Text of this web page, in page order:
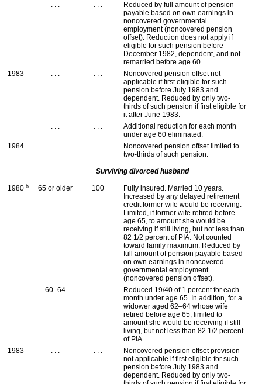
. . .
. . .
Reduced by full amount of pension
payable based on own earnings in
noncovered governmental
employment (noncovered pension
offset). Reduction does not apply if
eligible for such pension before
December 1982, dependent, and not
remarried before age 60.
1983
. . . . . .
Noncovered pension offset not
applicable if first eligible for such
pension before July 1983 and
dependent. Reduced by only two-
thirds of such pension if first eligible for
it after June 1983.
. . .
. . .
Additional reduction for each month
under age 60 eliminated.
1984
. . . . . .
Noncovered pension offset limited to
two-thirds of such pension.
Surviving divorced husband
1980 b 65 or older 100
Fully insured. Married 10 years.
Increased by any delayed retirement
credit former wife would be receiving.
Limited, if former wife retired before
age 65, to amount she would be
receiving if still living, but not less than
82 1/2 percent of PIA. Not counted
toward family maximum. Reduced by
full amount of pension payable based
on own earnings in noncovered
governmental employment
(noncovered pension offset).
60–64
. . .
Reduced 19/40 of 1 percent for each
month under age 65. In addition, for a
widower aged 62–64 whose wife
retired before age 65, limited to
amount she would be receiving if still
living, but not less than 82 1/2 percent
of PIA.
1983
. . . . . .
Noncovered pension offset provision
not applicable if first eligible for such
pension before July 1983 and
dependent. Reduced by only two-